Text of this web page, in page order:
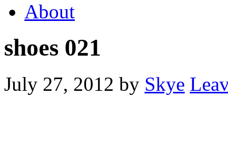
About
shoes 021
July 27, 2012 by Skye